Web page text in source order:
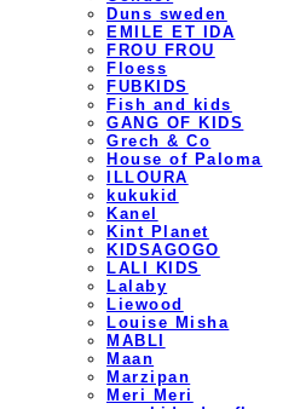
Duns sweden
EMILE ET IDA
FROU FROU
Floess
FUBKIDS
Fish and kids
GANG OF KIDS
Grech & Co
House of Paloma
ILLOURA
kukukid
Kanel
Kint Planet
KIDSAGOGO
LALI KIDS
Lalaby
Liewood
Louise Misha
MABLI
Maan
Marzipan
Meri Meri